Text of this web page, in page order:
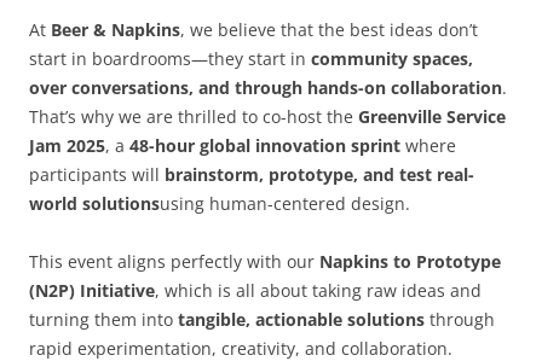
At Beer & Napkins, we believe that the best ideas don’t
start in boardrooms—they start in community spaces,
over conversations, and through hands-on collaboration.
That’s why we are thrilled to co-host the Greenville Service
Jam 2025, a 48-hour global innovation sprint where
participants will brainstorm, prototype, and test real-
world solutionsusing human-centered design.
This event aligns perfectly with our Napkins to Prototype
(N2P) Initiative, which is all about taking raw ideas and
turning them into tangible, actionable solutions through
rapid experimentation, creativity, and collaboration.